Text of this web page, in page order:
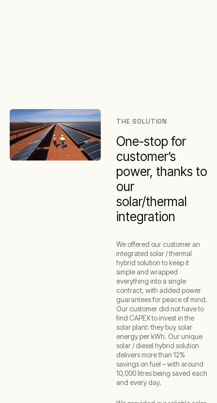
THE SOLUTION
One-stop for
customer’s
power, thanks to
our
solar/thermal
integration
We offered our customer an
integrated solar / thermal
hybrid solution to keep it
simple and wrapped
everything into a single
contract, with added power
guarantees for peace of mind.
Our customer did not have to
find CAPEX to invest in the
solar plant: they buy solar
energy per kWh. Our unique
solar / diesel hybrid solution
delivers more than 12%
savings on fuel – with around
10,000 litres being saved each
and every day.